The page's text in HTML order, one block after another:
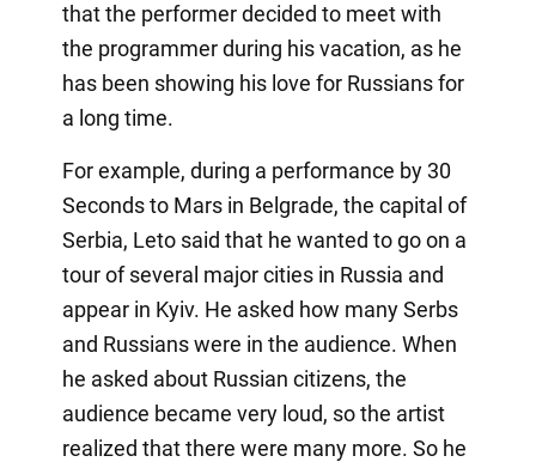
that the performer decided to meet with
the programmer during his vacation, as he
has been showing his love for Russians for
a long time.
For example, during a performance by 30
Seconds to Mars in Belgrade, the capital of
Serbia, Leto said that he wanted to go on a
tour of several major cities in Russia and
appear in Kyiv. He asked how many Serbs
and Russians were in the audience. When
he asked about Russian citizens, the
audience became very loud, so the artist
realized that there were many more. So he